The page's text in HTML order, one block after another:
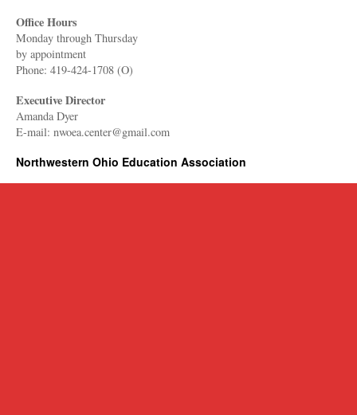
Office Hours
Monday through Thursday
​by appointment
Phone: 419-424-1708 (O)
Executive Director
Amanda Dyer
E-mail: nwoea.center@gmail.com
Northwestern Ohio Education Association